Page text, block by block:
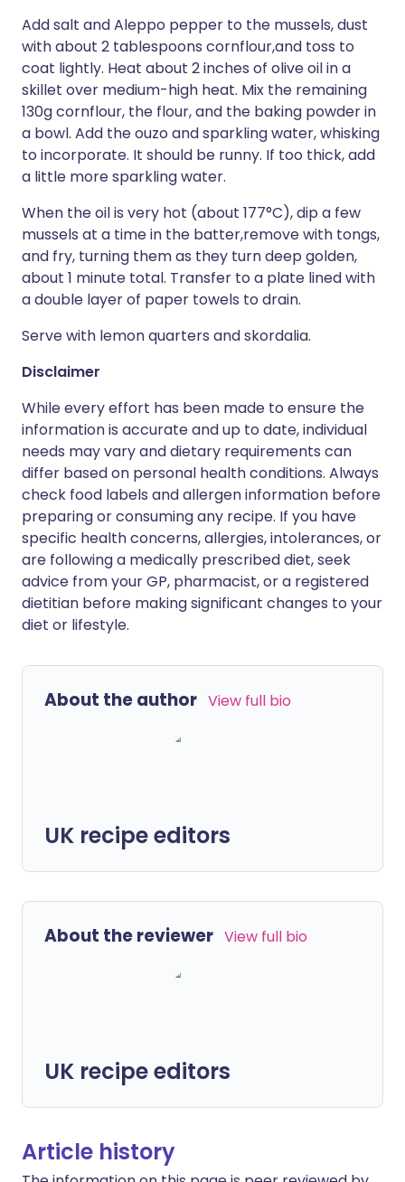
Add salt and Aleppo pepper to the mussels, dust
with about 2 tablespoons cornflour,and toss to
coat lightly. Heat about 2 inches of olive oil in a
skillet over medium-high heat. Mix the remaining
130g cornflour, the flour, and the baking powder in
a bowl. Add the ouzo and sparkling water, whisking
to incorporate. It should be runny. If too thick, add
a little more sparkling water.
When the oil is very hot (about 177°C), dip a few
mussels at a time in the batter,remove with tongs,
and fry, turning them as they turn deep golden,
about 1 minute total. Transfer to a plate lined with
a double layer of paper towels to drain.
Serve with lemon quarters and skordalia.
Disclaimer
While every effort has been made to ensure the
information is accurate and up to date, individual
needs may vary and dietary requirements can
differ based on personal health conditions. Always
check food labels and allergen information before
preparing or consuming any recipe. If you have
specific health concerns, allergies, intolerances, or
are following a medically prescribed diet, seek
advice from your GP, pharmacist, or a registered
dietitian before making significant changes to your
diet or lifestyle.
About the author View full bio
UK recipe editors
About the reviewer View full bio
UK recipe editors
Article history